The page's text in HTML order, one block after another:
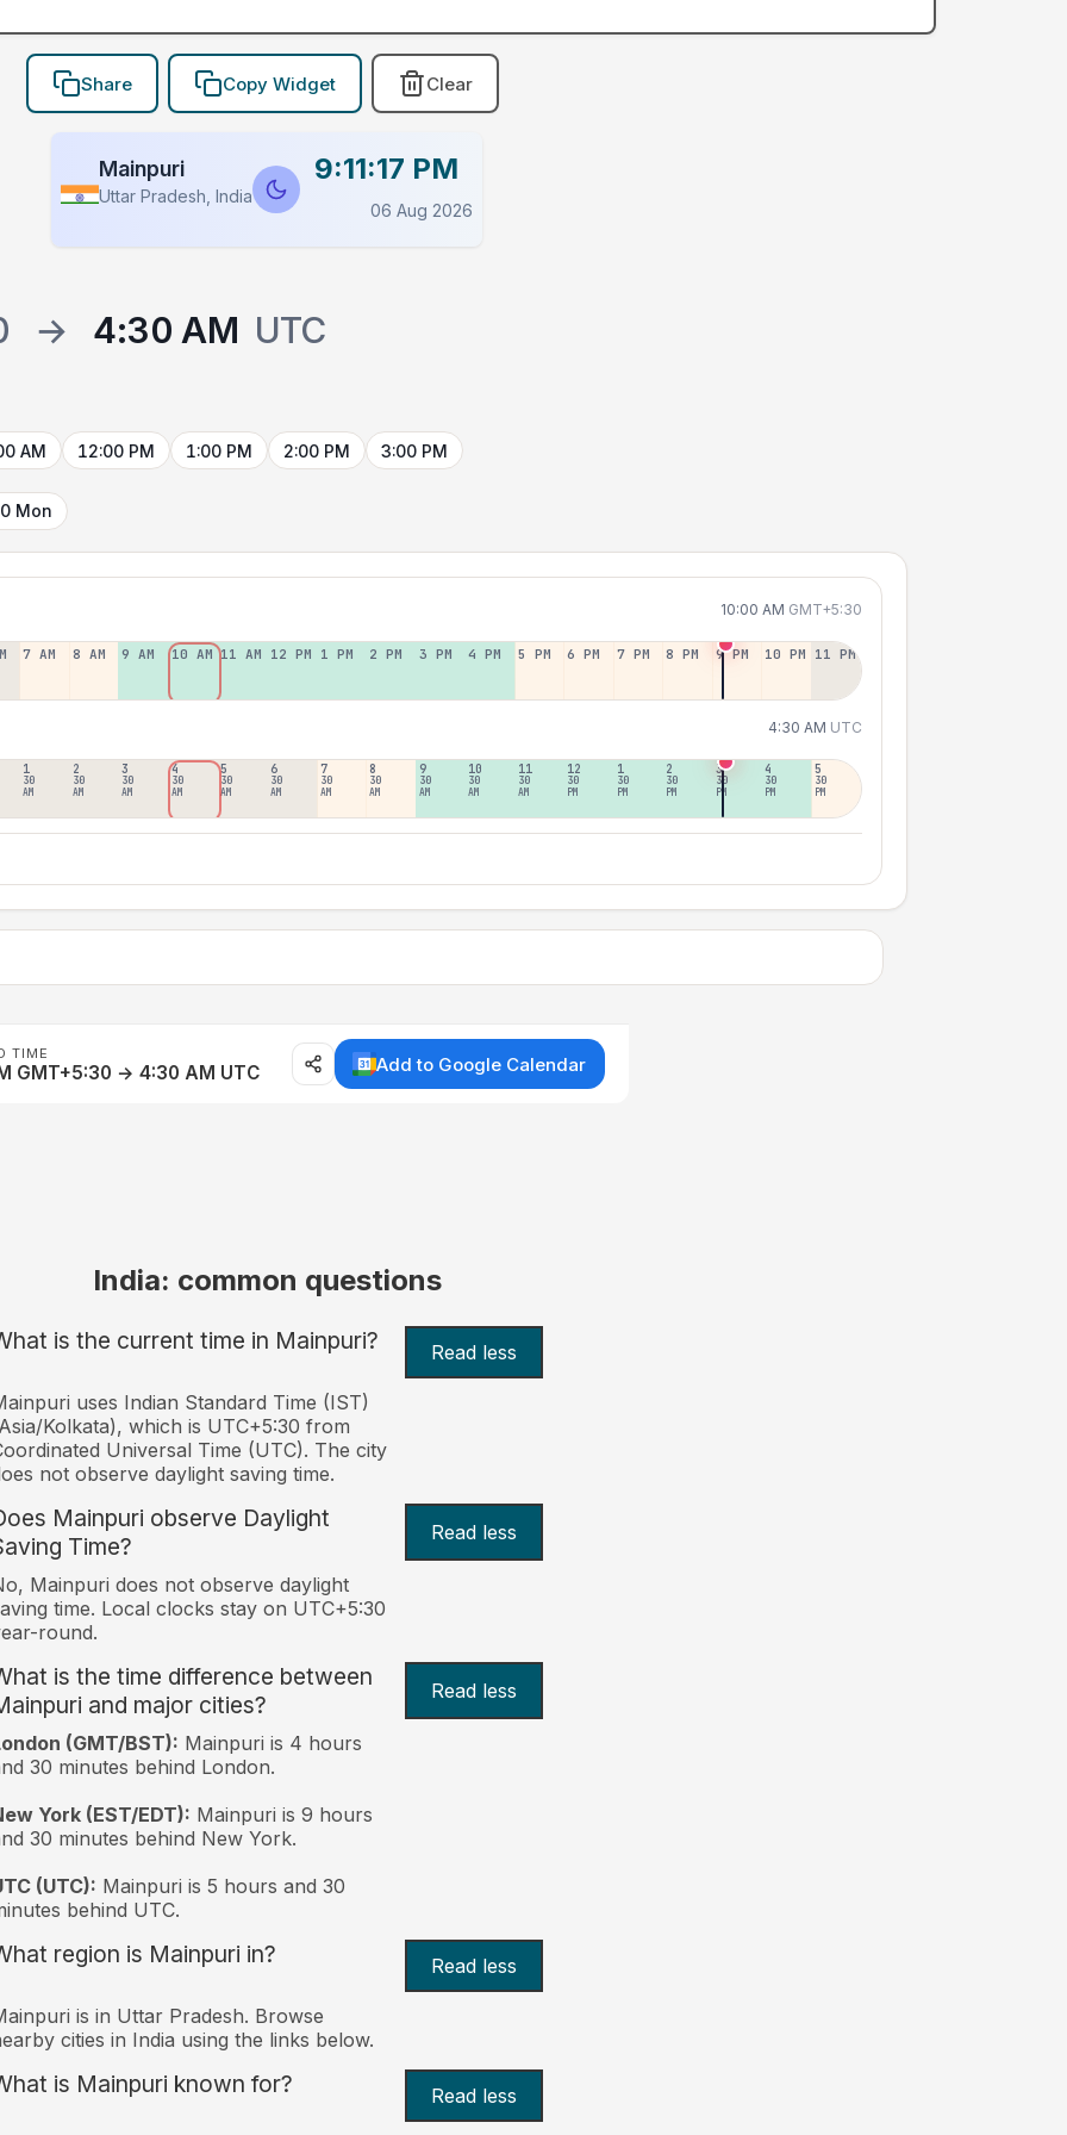
Share Copy Widget Clear
Mainpuri
Uttar Pradesh, India
9:11:17 PM
06 Aug 2026
→ 4:30 AM UTC
AM 12:00 PM 1:00 PM 2:00 PM 3:00 PM
Mon
10:00 AM GMT+5:30
7 AM 8 AM 9 AM 10 AM 11 AM 12 PM 1 PM 2 PM 3 PM 4 PM 5 PM 6 PM 7 PM 8 PM 9 PM 10 PM 11 PM
4:30 AM UTC
1
30
AM
2
30
AM
3
30
AM
4
30
AM
5
30
AM
6
30
AM
7
30
AM
8
30
AM
9
30
AM
10
30
AM
11
30
AM
12
30
PM
1
30
PM
2
30
PM
3
30
PM
4
30
PM
5
30
PM
TIME
GMT+5:30 → 4:30 AM UTC Add to Google Calendar
India: common questions
is the current time in Mainpuri? Read less
uses Indian Standard Time (IST)
Kolkata), which is UTC+5:30 from
Universal Time (UTC). The city
not observe daylight saving time.
Mainpuri observe Daylight
Time?
Read less
Mainpuri does not observe daylight
time. Local clocks stay on UTC+5:30
round.
is the time difference between
and major cities?
Read less
(GMT/BST): Mainpuri is 4 hours
30 minutes behind London.
York (EST/EDT): Mainpuri is 9 hours
30 minutes behind New York.
(UTC): Mainpuri is 5 hours and 30
behind UTC.
region is Mainpuri in? Read less
is in Uttar Pradesh. Browse
cities in India using the links below.
is Mainpuri known for? Read less